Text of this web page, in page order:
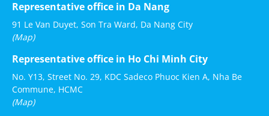
Representative office in Da Nang
91 Le Van Duyet, Son Tra Ward, Da Nang City
(Map)
Representative office in Ho Chi Minh City
No. Y13, Street No. 29, KDC Sadeco Phuoc Kien A, Nha Be
Commune, HCMC
(Map)